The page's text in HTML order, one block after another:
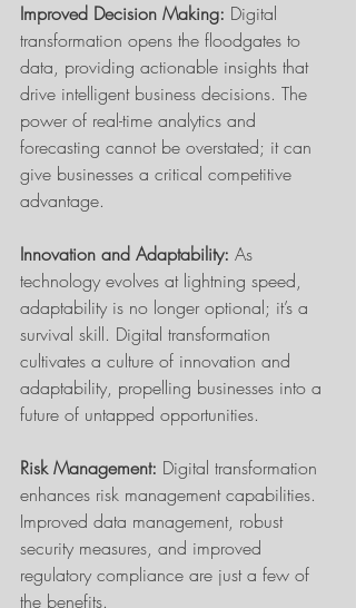
Improved Decision Making: Digital
transformation opens the floodgates to
data, providing actionable insights that
drive intelligent business decisions. The
power of real-time analytics and
forecasting cannot be overstated; it can
give businesses a critical competitive
advantage.
Innovation and Adaptability: As
technology evolves at lightning speed,
adaptability is no longer optional; it’s a
survival skill. Digital transformation
cultivates a culture of innovation and
adaptability, propelling businesses into a
future of untapped opportunities.
Risk Management: Digital transformation
enhances risk management capabilities.
Improved data management, robust
security measures, and improved
regulatory compliance are just a few of
the benefits.